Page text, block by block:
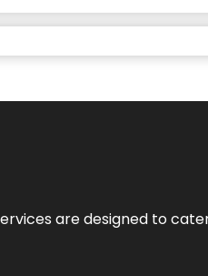
are designed to